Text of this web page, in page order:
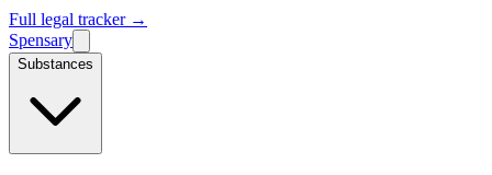
Full legal tracker →
Spensary
Substances